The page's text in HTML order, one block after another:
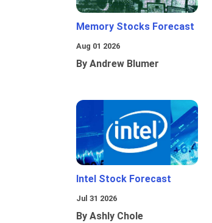
Memory Stocks Forecast
Aug 01 2026
By Andrew Blumer
Intel Stock Forecast
Jul 31 2026
By Ashly Chole